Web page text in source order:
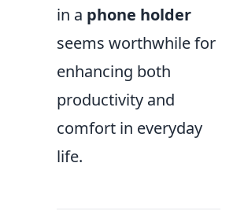
in a phone holder
seems worthwhile for
enhancing both
productivity and
comfort in everyday
life.